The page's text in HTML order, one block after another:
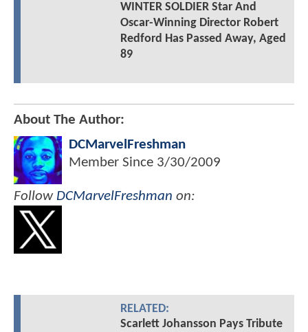
WINTER SOLDIER Star And
Oscar-Winning Director Robert
Redford Has Passed Away, Aged
89
About The Author:
DCMarvelFreshman
Member Since 3/30/2009
Follow DCMarvelFreshman on:
RELATED:
Scarlett Johansson Pays Tribute